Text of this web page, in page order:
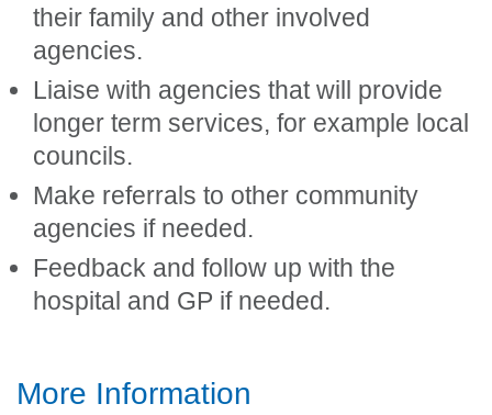
their family and other involved
agencies.
Liaise with agencies that will provide
longer term services, for example local
councils.
Make referrals to other community
agencies if needed.
Feedback and follow up with the
hospital and GP if needed.
More Information